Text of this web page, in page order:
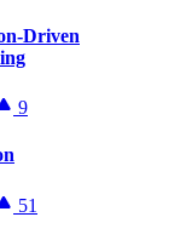
Driven
9
51